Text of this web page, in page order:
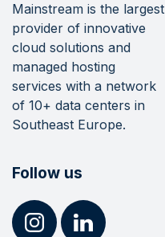
Mainstream is the largest
provider of innovative
cloud solutions and
managed hosting
services with a network
of 10+ data centers in
Southeast Europe.
Follow us